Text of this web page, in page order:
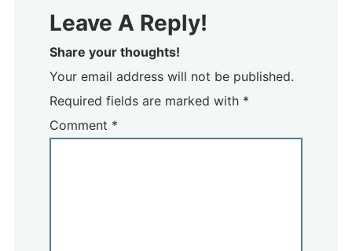
Leave A Reply!
Share your thoughts!
Your email address will not be published.
Required fields are marked with *
Comment *